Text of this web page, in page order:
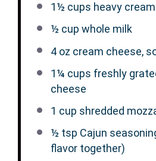
1½ cups heavy cream
½ cup whole milk
4 oz cream cheese,
1¼ cups freshly
cheese
1 cup shredded
½ tsp Cajun
flavor together)